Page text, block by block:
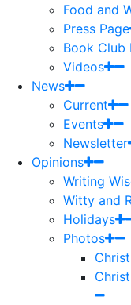
Food and
Press Page
Book Club
Videos
News
Current
Events
Newsletter
Opinions
Writing
Witty and
Holidays
Photos